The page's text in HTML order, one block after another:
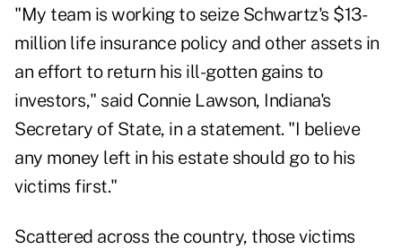
"My team is working to seize Schwartz's $13-
million life insurance policy and other assets in
an effort to return his ill-gotten gains to
investors," said Connie Lawson, Indiana's
Secretary of State, in a statement. "I believe
any money left in his estate should go to his
victims first."
Scattered across the country, those victims